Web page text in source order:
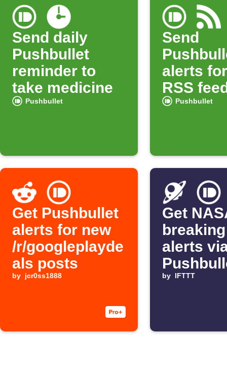
Send daily
Pushbullet
reminder to
take medicine
Pushbullet
Send
alerts
RSS
Pushbullet
Get Pushbullet
alerts for new
/r/googleplayde
als posts
by jcr0ss1888
Get
alerts
by IFTTT